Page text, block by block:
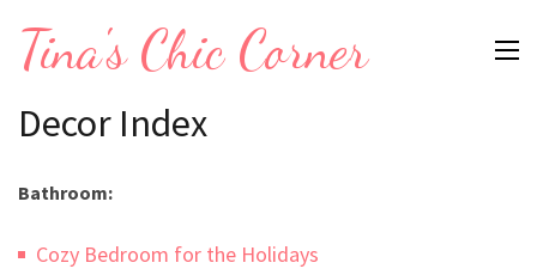
(Press
Tina's Chic Corner
Decor Index
Bathroom:
Cozy Bedroom for the Holidays